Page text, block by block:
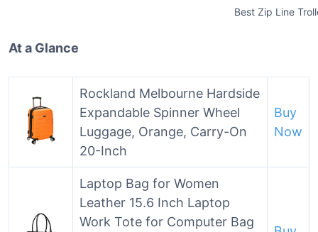
Best Zip Line
At a Glance
Rockland Melbourne Hardside
Expandable Spinner Wheel
Luggage, Orange, Carry-On
20-Inch
Buy
Now
Laptop Bag for Women
Leather 15.6 Inch Laptop
Work Tote for Computer Bag